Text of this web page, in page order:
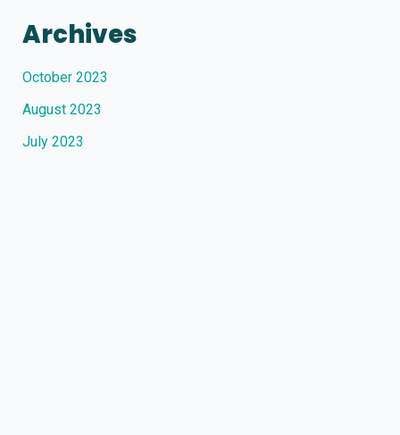
Archives
October 2023
August 2023
July 2023